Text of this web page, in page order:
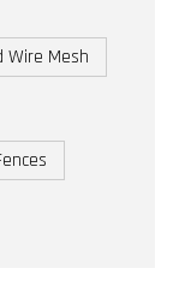
Wire Mesh